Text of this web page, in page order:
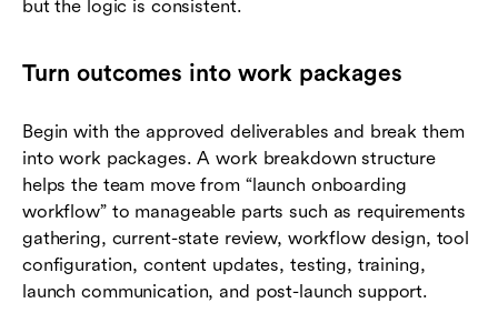
but the logic is consistent.
Turn outcomes into work packages
Begin with the approved deliverables and break them
into work packages. A work breakdown structure
helps the team move from “launch onboarding
workflow” to manageable parts such as requirements
gathering, current-state review, workflow design, tool
configuration, content updates, testing, training,
launch communication, and post-launch support.